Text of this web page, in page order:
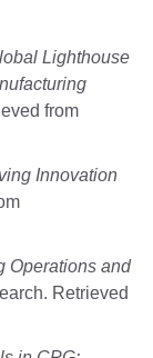
Lighthouse
from
Innovation
Operations and
Retrieved